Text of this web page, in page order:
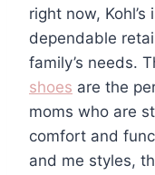
right now,
dependable
family’s needs.
shoes are the
moms who are
comfort and
and me styles,